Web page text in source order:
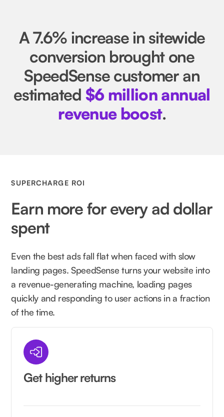
A 7.6% increase in sitewide
conversion brought one
SpeedSense customer an
estimated $6 million annual
revenue boost.
SUPERCHARGE ROI
Earn more for every ad dollar
spent
Even the best ads fall flat when faced with slow
landing pages. SpeedSense turns your website into
a revenue-generating machine, loading pages
quickly and responding to user actions in a fraction
of the time.
Get higher returns